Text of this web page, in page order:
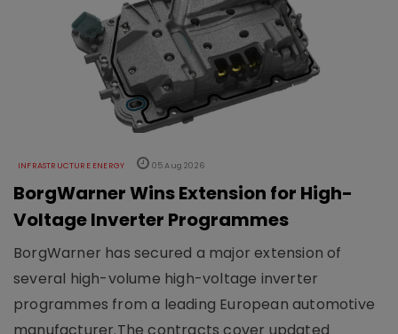
INFRASTRUCTURE ENERGY 05 Aug 2026
BorgWarner Wins Extension for High-
Voltage Inverter Programmes
BorgWarner has secured a major extension of
several high-volume high-voltage inverter
programmes from a leading European automotive
manufacturer.The contracts cover updated